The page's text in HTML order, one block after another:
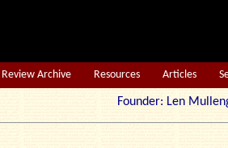
Review Archive Resources Articles
Founder: Len